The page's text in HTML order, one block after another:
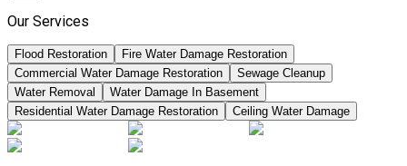
Our Services
Flood Restoration
Fire Water Damage Restoration
Commercial Water Damage Restoration
Sewage Cleanup
Water Removal
Water Damage In Basement
Residential Water Damage Restoration
Ceiling Water Damage